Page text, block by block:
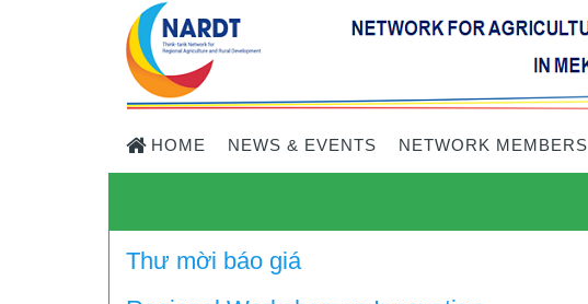
HOME NEWS & EVENTS NETWORK MEMBERS
Thư mời báo giá